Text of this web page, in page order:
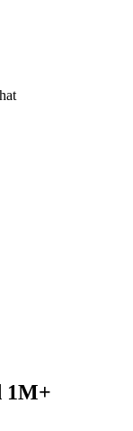
1M+